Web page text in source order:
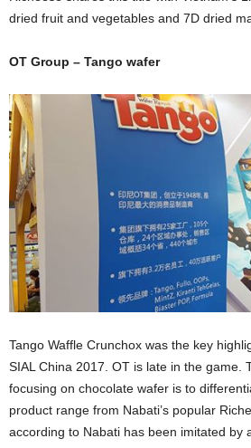
dried fruit and vegetables and 7D dried
OT Group – Tango wafer
Tango Waffle Crunchox was the key
SIAL China 2017. OT is late in the game.
focusing on chocolate wafer is to
product range from Nabati’s popular
according to Nabati has been imitated by